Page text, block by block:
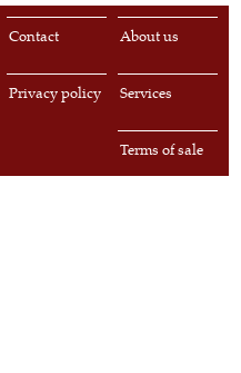
About us
Contact
Services
Privacy policy
Terms of sale